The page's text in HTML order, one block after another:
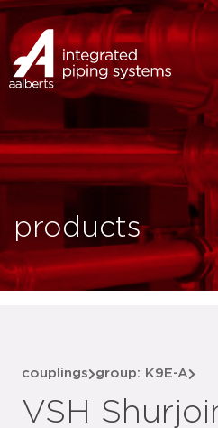
products
couplings group: K9E-A
VSH